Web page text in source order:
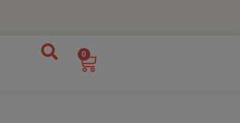
0